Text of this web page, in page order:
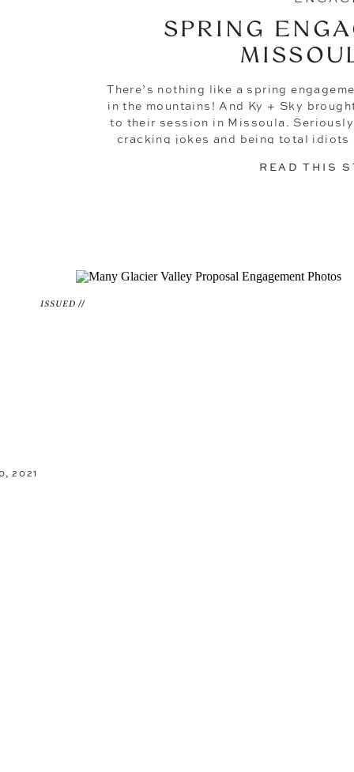
READ THIS
There’s nothing like a spring
in the mountains! And Ky + Sky
to their session in Missoula.
cracking jokes and being total idiots
SPRING
2021
ISSUED //